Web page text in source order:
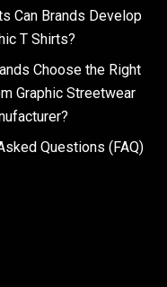
Can Brands Develop
T Shirts?
Choose the Right
Graphic Streetwear
Questions (FAQ)